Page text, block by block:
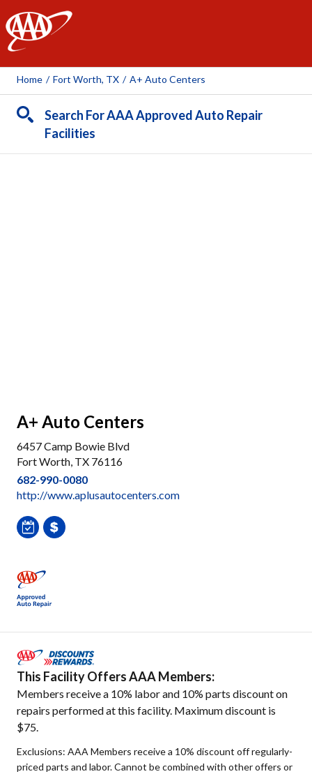
AAA
Home / Fort Worth, TX / A+ Auto Centers
Search For AAA Approved Auto Repair
Facilities
A+ Auto Centers
6457 Camp Bowie Blvd
Fort Worth, TX 76116
682-990-0080
http://www.aplusautocenters.com
This Facility Offers AAA Members:
Members receive a 10% labor and 10% parts discount on
repairs performed at this facility. Maximum discount is
$75.
Exclusions: AAA Members receive a 10% discount off regularly-
priced parts and labor. Cannot be combined with other offers or